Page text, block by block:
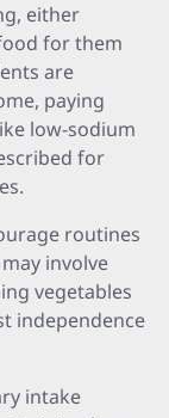
either
for them
are
paying
low-sodium
for
routines
involve
vegetables
independence
intake